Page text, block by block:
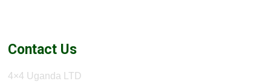
Contact Us
4×4 Uganda LTD